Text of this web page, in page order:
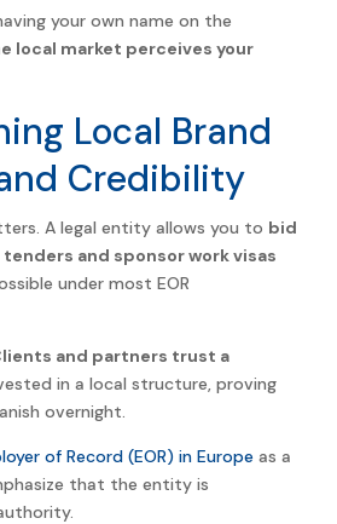
your own name on the
local market perceives your
Local Brand
Credibility
A legal entity allows you to bid
and sponsor work visas
under most EOR
and partners trust a
in a local structure, proving
overnight.
of Record (EOR) in Europe as a
that the entity is